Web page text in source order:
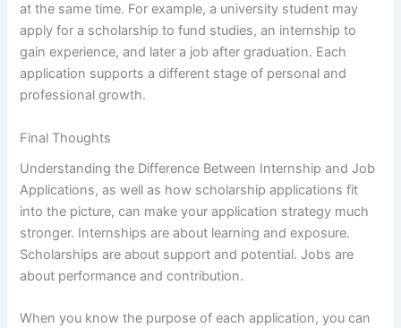
at the same time. For example, a university student may
apply for a scholarship to fund studies, an internship to
gain experience, and later a job after graduation. Each
application supports a different stage of personal and
professional growth.
Final Thoughts
Understanding the Difference Between Internship and Job
Applications, as well as how scholarship applications fit
into the picture, can make your application strategy much
stronger. Internships are about learning and exposure.
Scholarships are about support and potential. Jobs are
about performance and contribution.
When you know the purpose of each application, you can